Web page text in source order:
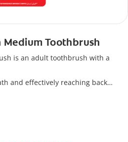
Medium Toothbrush
is an adult toothbrush with a
and effectively reaching back